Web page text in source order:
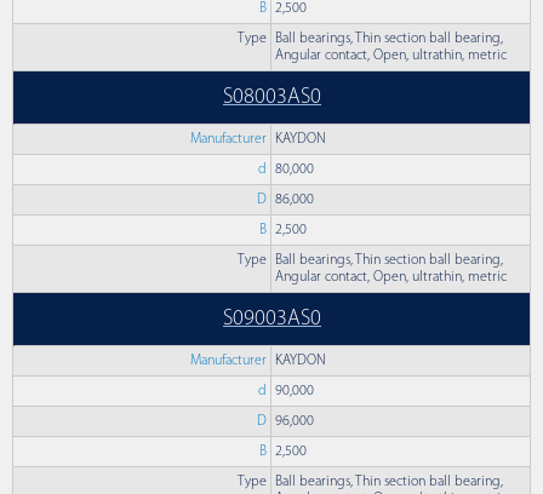
B 2,500
Type
Ball bearings, Thin section ball bearing,
Angular contact, Open, ultrathin, metric
S08003AS0
Manufacturer KAYDON
d 80,000
D 86,000
B 2,500
Type
Ball bearings, Thin section ball bearing,
Angular contact, Open, ultrathin, metric
S09003AS0
Manufacturer KAYDON
d 90,000
D 96,000
B 2,500
Type
Ball bearings, Thin section ball bearing,